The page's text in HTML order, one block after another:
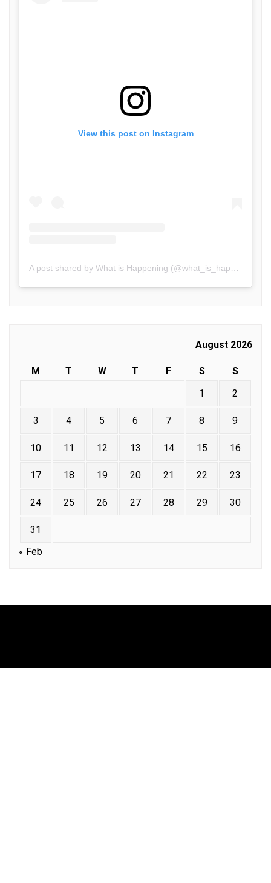
View this post on Instagram
A post shared by What is Happening (@what_is_happening.in)
August 2026
M T W T F S
S
1
2
3 4 5 6 7 8 9
10 11 12 13 14 15 16
17 18 19 20 21 22 23
24 25 26 27 28 29 30
31
« Feb